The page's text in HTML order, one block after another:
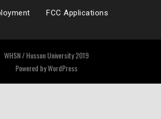
FCC Applications
WHSN / Husson University 2019
Powered byWordPress